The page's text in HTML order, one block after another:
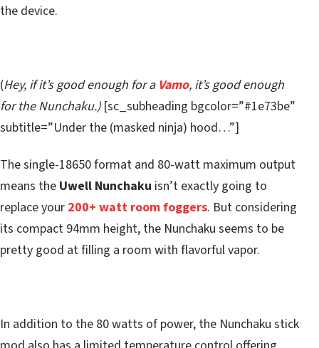
the device.
(Hey, if it’s good enough for a Vamo, it’s good enough
for the Nunchaku.)[sc_subheading bgcolor=”#1e73be”
subtitle=”Under the (masked ninja) hood…”]
The single-18650 format and 80-watt maximum output
means the Uwell Nunchaku isn’t exactly going to
replace your 200+ watt room foggers. But considering
its compact 94mm height, the Nunchaku seems to be
pretty good at filling a room with flavorful vapor.
In addition to the 80 watts of power, the Nunchaku stick